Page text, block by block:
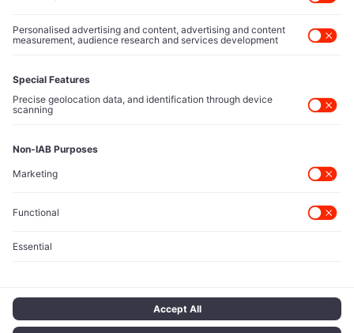
Direct reach to C-suite leaders, institutional allocators,
and policy shapers directing capital flows.
Protected Sources
Secure channels for executives to share market-moving
intelligence under absolute confidentiality.
Let’s Talk